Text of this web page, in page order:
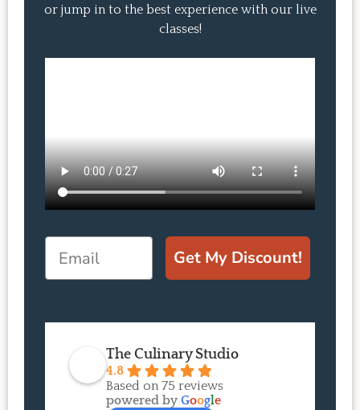
or jump in to the best experience with our live
classes!
Get My Discount!
The Culinary Studio
4.8
Based on 75 reviews
powered by Google